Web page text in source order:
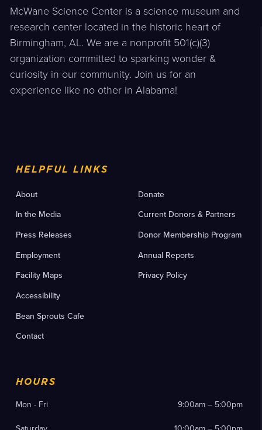
McWane Science Center is a science museum and
research center located in the historic heart of
Birmingham, AL. We are a nonprofit 501(c)(3)
organization committed to sparking wonder &
curiosity in our community. Join us for an
experience like no other in Alabama!
HELPFUL LINKS
About
In the Media
Press Releases
Employment
Facility Maps
Accessibility
Bean Sprouts Cafe
Contact
Donate
Current Donors & Partners
Donor Membership Program
Annual Reports
Privacy Policy
HOURS
Mon - Fri 9:00am – 5:00pm